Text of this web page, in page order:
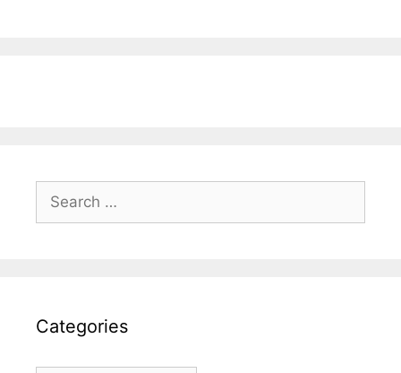
Search
for:
Categories